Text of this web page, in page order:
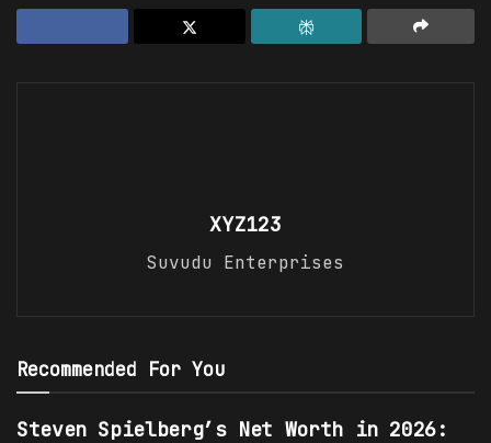
XYZ123
Suvudu Enterprises
Recommended For You
Steven Spielberg’s Net Worth in 2026: